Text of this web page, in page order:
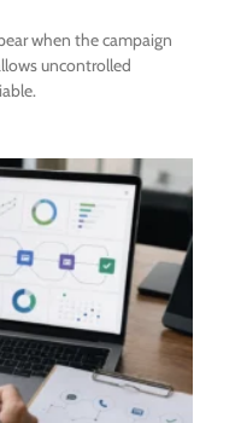
when the campaign
uncontrolled